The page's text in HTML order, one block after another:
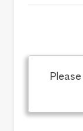
Please